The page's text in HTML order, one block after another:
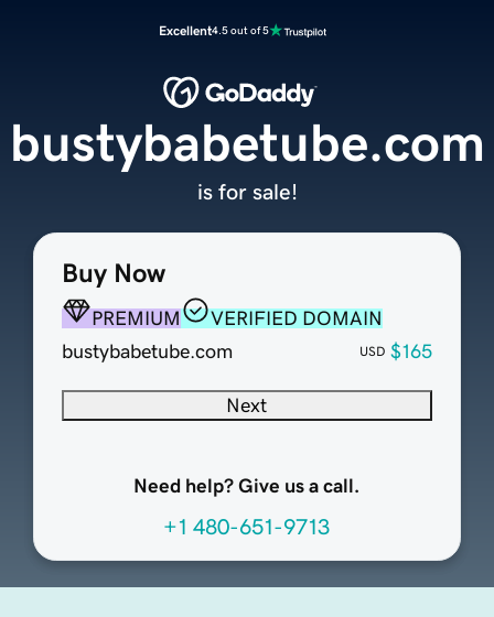
Excellent4.5 out of 5
Buy Now
PREMIUM
VERIFIED DOMAIN
bustybabetube.com
USD $165
Next
Need help? Give us a call.
+1 480-651-9713
bustybabetube.com
is for sale!